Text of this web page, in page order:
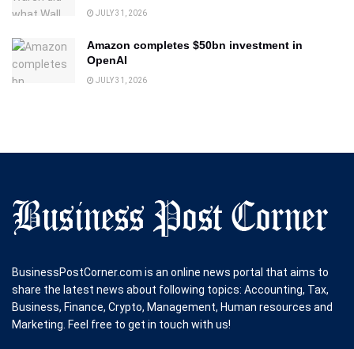
JULY 31, 2026
Amazon completes $50bn investment in
OpenAI
JULY 31, 2026
BusinessPostCorner.com is an online news portal that aims to
share the latest news about following topics: Accounting, Tax,
Business, Finance, Crypto, Management, Human resources and
Marketing. Feel free to get in touch with us!